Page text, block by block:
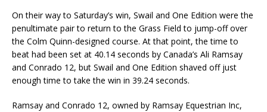
On their way to Saturday’s win, Swail and One Edition were the
penultimate pair to return to the Grass Field to jump-off over
the Colm Quinn-designed course. At that point, the time to
beat had been set at 40.14 seconds by Canada’s Ali Ramsay
and Conrado 12, but Swail and One Edition shaved off just
enough time to take the win in 39.24 seconds.
Ramsay and Conrado 12, owned by Ramsay Equestrian Inc,